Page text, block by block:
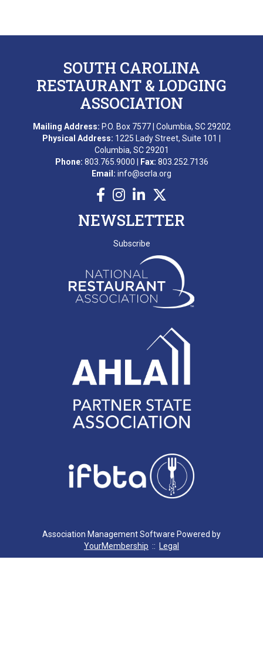
SOUTH CAROLINA
RESTAURANT & LODGING
ASSOCIATION
Mailing Address: P.O. Box 7577 | Columbia, SC 29202
Physical Address: 1225 Lady Street, Suite 101 |
Columbia, SC 29201
Phone: 803.765.9000 | Fax: 803.252.7136
Email: info@scrla.org
NEWSLETTER
Subscribe
Association Management Software Powered by
YourMembership :: Legal